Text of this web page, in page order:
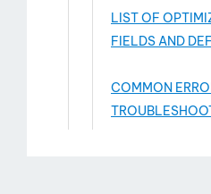
LIST OF
FIELDS AND
COMMON